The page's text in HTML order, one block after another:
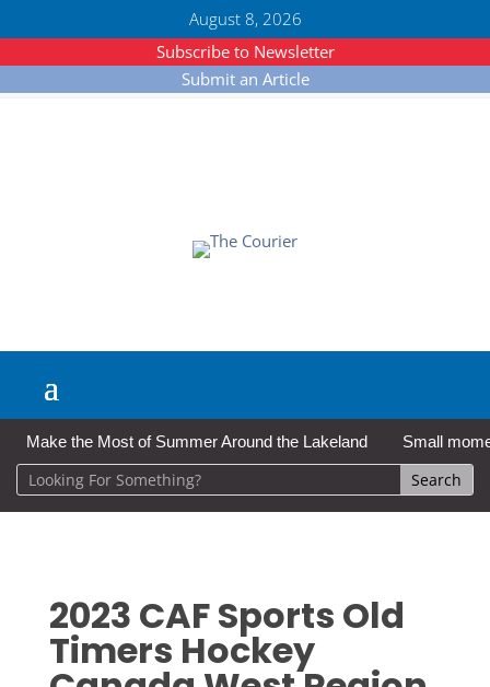
August 8, 2026
Subscribe to Newsletter
Submit an Article
Make the Most of Summer Around the Lakeland Small
2023 CAF Sports Old
Timers Hockey